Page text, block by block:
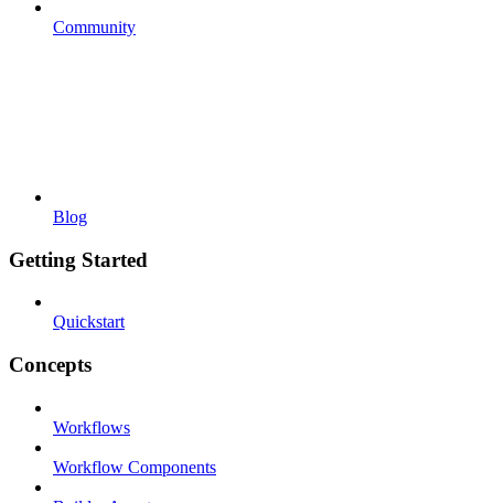
Community
Blog
Getting Started
Quickstart
Concepts
Workflows
Workflow Components